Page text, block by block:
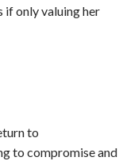
if only valuing her
to
to compromise and